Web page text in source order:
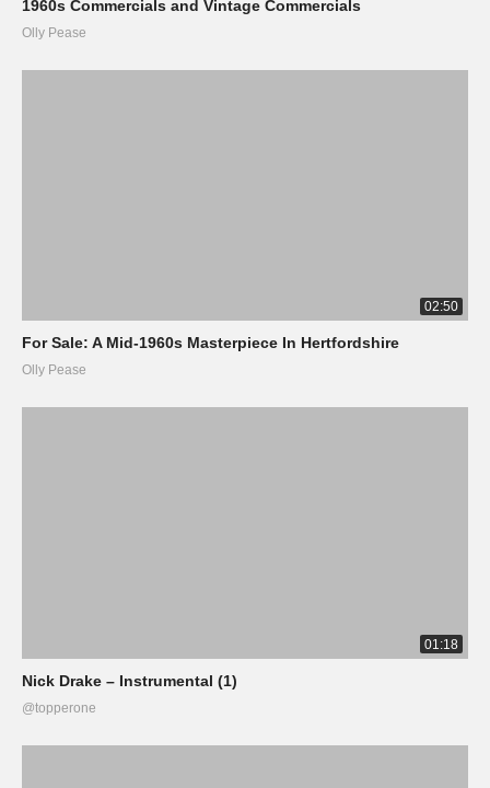
1960s Commercials and Vintage Commercials
Olly Pease
02:50
For Sale: A Mid-1960s Masterpiece In Hertfordshire
Olly Pease
01:18
Nick Drake – Instrumental (1)
@topperone